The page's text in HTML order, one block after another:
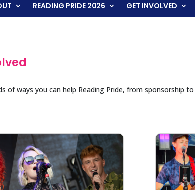
READING PRIDE 2026 GET INVOLVED
of ways you can help Reading Pride, from